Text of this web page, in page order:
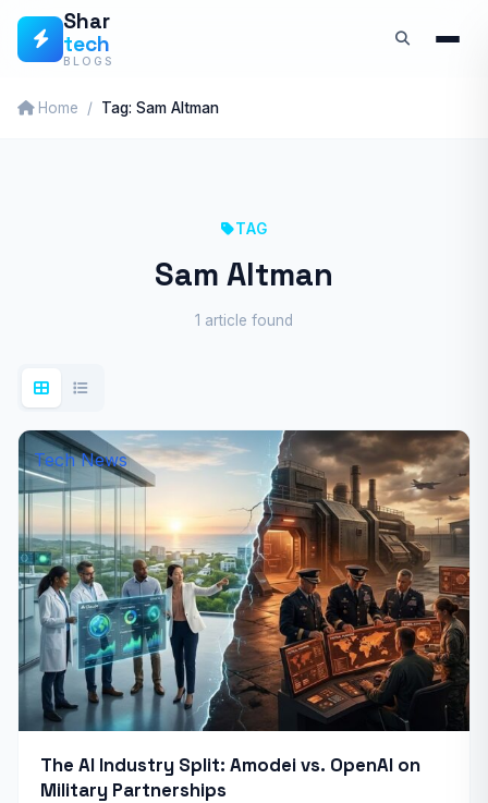
Skip
Shar
tech
BLOGS
Home Tag: Sam Altman
TAG
Sam Altman
1 article found
Tech News
The AI Industry Split: Amodei vs. OpenAI on
Military Partnerships